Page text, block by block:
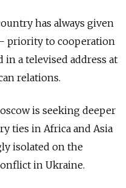
has always given
priority to cooperation
in a televised address at
relations.
is seeking deeper
ties in Africa and Asia
isolated on the
in Ukraine.